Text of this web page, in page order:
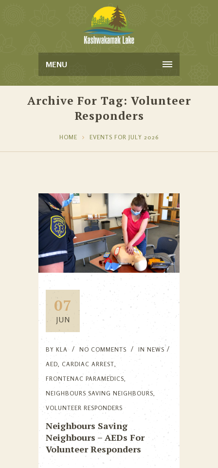
MENU
Archive For Tag: Volunteer
Responders
HOME EVENTS FOR JULY 2026
07
JUN
BY KLA NO COMMENTS INNEWS
AED, CARDIAC ARREST,
FRONTENAC PARAMEDICS,
NEIGHBOURS SAVING NEIGHBOURS,
VOLUNTEER RESPONDERS
Neighbours Saving
Neighbours – AEDs For
Volunteer Responders